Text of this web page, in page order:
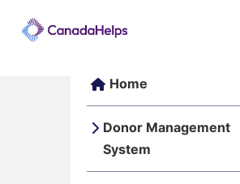
Home
Donor Management
System